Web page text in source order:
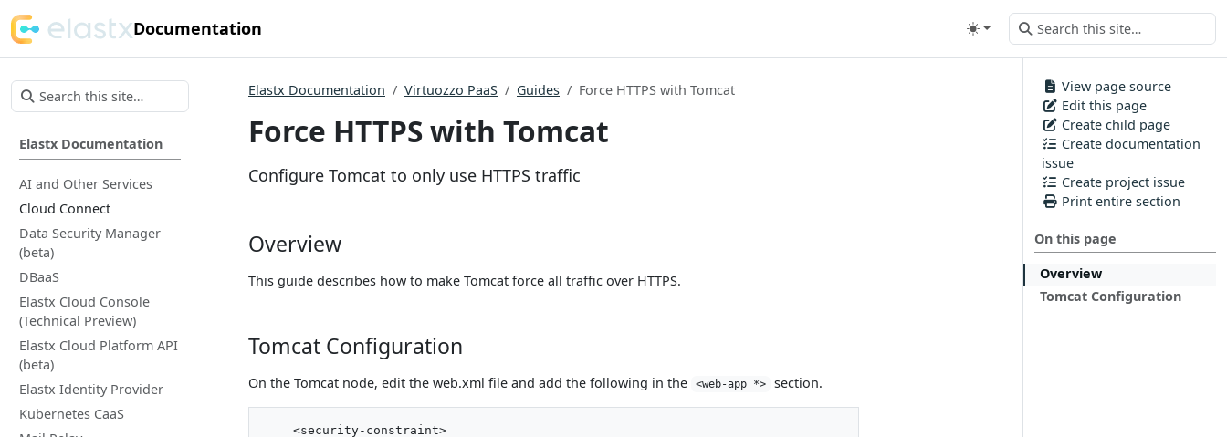
Documentation
Elastx Documentation
AI and Other Services
Cloud Connect
Data Security Manager
(beta)
DBaaS
Elastx Cloud Console
(Technical Preview)
Elastx Cloud Platform API
(beta)
Elastx Identity Provider
Kubernetes CaaS
View page source
Edit this page
Create child page
Create documentation
issue
Create project issue
Print entire section
On this page
Overview
Tomcat Configuration
Elastx Documentation Virtuozzo PaaS Guides Force HTTPS with Tomcat
Force HTTPS with Tomcat
Configure Tomcat to only use HTTPS traffic
Overview
This guide describes how to make Tomcat force all traffic over HTTPS.
Tomcat Configuration
On the Tomcat node, edit the web.xml file and add the following in the <web-app *> section.
    <security-constraint>